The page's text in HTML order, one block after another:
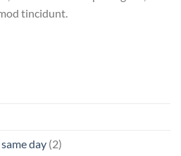
tincidunt.
day (2)